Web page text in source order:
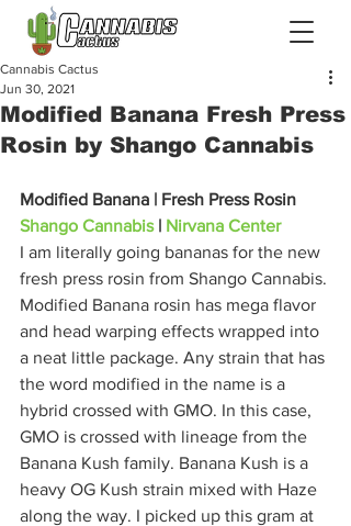
Modified Banana Fresh Press
Rosin by Shango Cannabis
Cannabis Cactus
Jun 30, 2021
Modified Banana | Fresh Press Rosin
Shango Cannabis | Nirvana Center
I am literally going bananas for the new
fresh press rosin from Shango Cannabis.
Modified Banana rosin has mega flavor
and head warping effects wrapped into
a neat little package. Any strain that has
the word modified in the name is a
hybrid crossed with GMO. In this case,
GMO is crossed with lineage from the
Banana Kush family. Banana Kush is a
heavy OG Kush strain mixed with Haze
along the way. I picked up this gram at